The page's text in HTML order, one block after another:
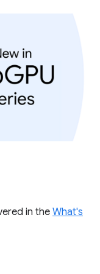
in the What's